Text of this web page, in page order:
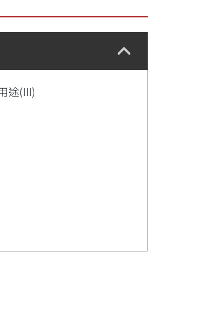
途(III)